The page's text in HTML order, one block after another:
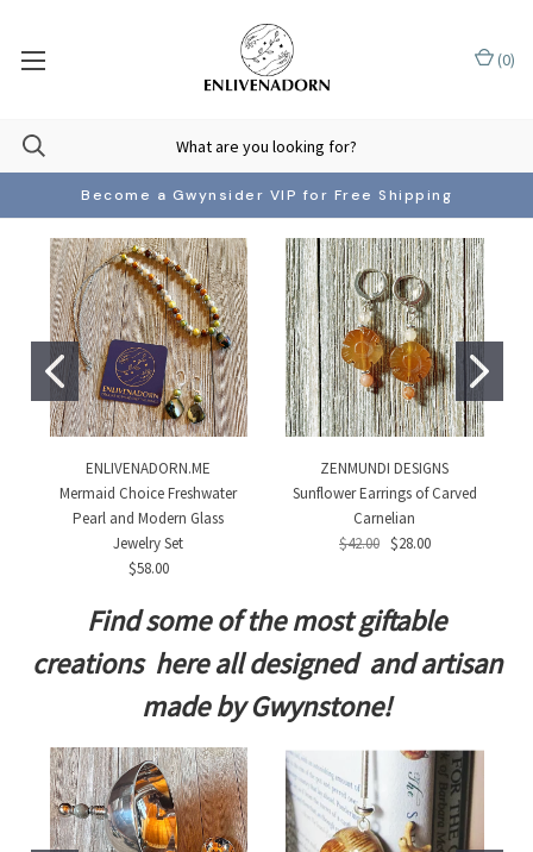
Become a Gwynsider VIP for Free Shipping
(0)
ENLIVENADORN.ME
Mermaid Choice Freshwater
Pearl and Modern Glass
Jewelry Set
$58.00
ZENMUNDI DESIGNS
Sunflower Earrings of Carved
Carnelian
$42.00 $28.00
Find some of the most giftable
creations here all designed and artisan
made by Gwynstone!